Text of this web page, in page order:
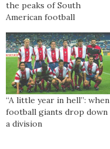
the peaks of South
American football
“A little year in hell”: when
football giants drop down
a division